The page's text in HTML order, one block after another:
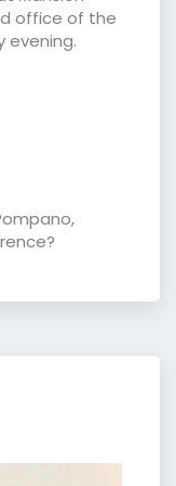
office of the
evening.